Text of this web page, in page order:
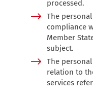
processed.
The
compliance
Member
subject.
The
relation to
services